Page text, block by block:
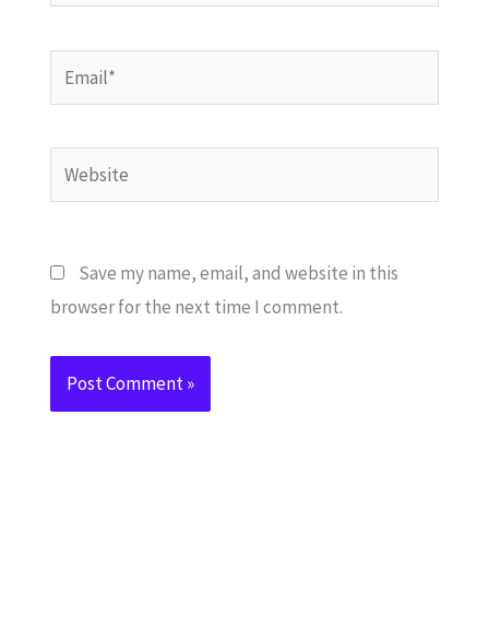
Email*
Website
Save my name, email, and website in this
browser for the next time I comment.